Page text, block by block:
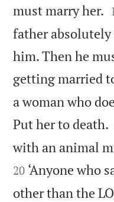
must marry her. 
father
him. Then he
getting married
a woman who
Put her to death.
with an animal
20 ‘Anyone who
other than the